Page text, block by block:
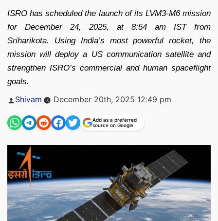
ISRO has scheduled the launch of its LVM3-M6 mission
for December 24, 2025, at 8:54 am IST from
Sriharikota. Using India’s most powerful rocket, the
mission will deploy a US communication satellite and
strengthen ISRO’s commercial and human spaceflight
goals.
Posted
Shivam December 20th, 2025 12:49 pm
Add as a preferred
source on Google